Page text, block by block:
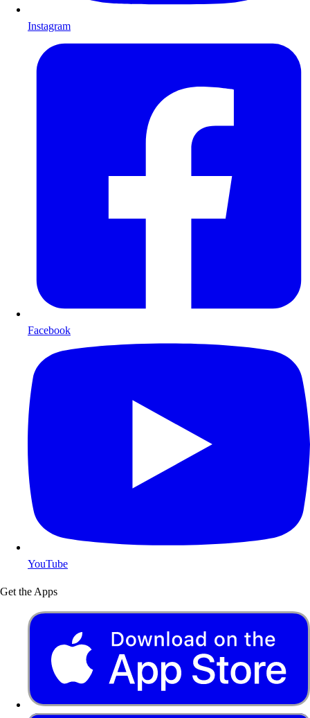
Instagram
Facebook
YouTube
Get the Apps